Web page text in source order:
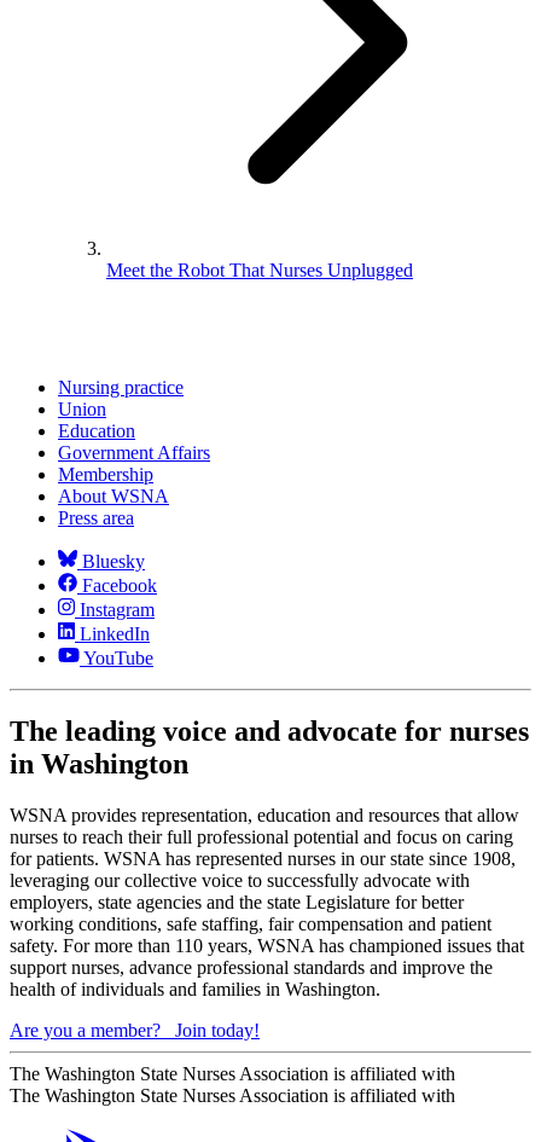
Meet the Robot That Nurses Unplugged
Nursing practice
Union
Education
Government Affairs
Membership
About WSNA
Press area
Bluesky
Facebook
Instagram
LinkedIn
YouTube
The leading voice and advocate for nurses
in Washington
WSNA provides representation, education and resources that allow
nurses to reach their full professional potential and focus on caring
for patients. WSNA has represented nurses in our state since 1908,
leveraging our collective voice to successfully advocate with
employers, state agencies and the state Legislature for better
working conditions, safe staffing, fair compensation and patient
safety. For more than 110 years, WSNA has championed issues that
support nurses, advance professional standards and improve the
health of individuals and families in Washington.
Are you a member?
Join today!
The Washington State Nurses Association is affiliated with
The Washington State Nurses Association is affiliated with